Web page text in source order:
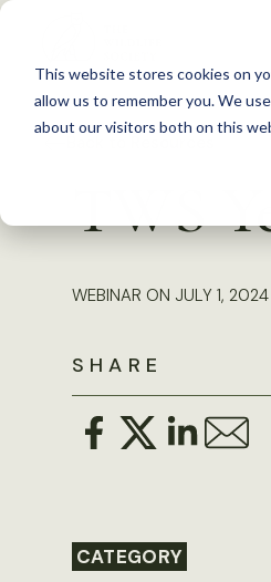
This website stores cookies on
allow us to remember you. We
about our visitors both on this
S
c
TWS
WEBINAR ON JULY 1, 2024
SHARE
CATEGORY